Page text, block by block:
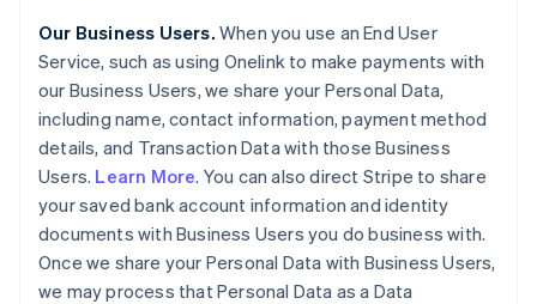
Our Business Users. When you use an End User
Service, such as using Onelink to make payments with
our Business Users, we share your Personal Data,
including name, contact information, payment method
details, and Transaction Data with those Business
Users. Learn More. You can also direct Stripe to share
your saved bank account information and identity
documents with Business Users you do business with.
Once we share your Personal Data with Business Users,
we may process that Personal Data as a Data